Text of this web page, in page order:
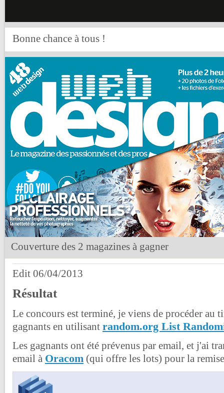
Bonne chance à tous !
Couverture des 2 magazines à gagner
Edit 06/04/2013
Résultat
Le concours est terminé, je viens de procéder au
gagnants en utilisant random.org List
Les gagnants ont été prévenus par email, et j'ai
email à Oracom (qui offre les lots) pour la